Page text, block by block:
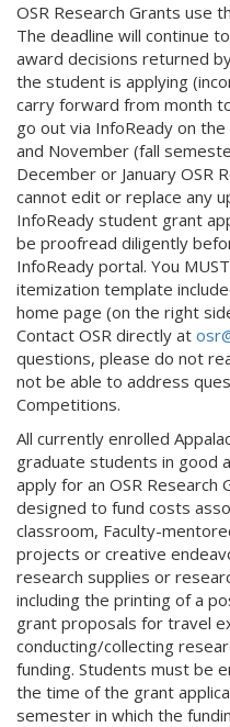
OSR Research Grants use
The deadline will continue
award decisions returned
the student is applying
carry forward from month
go out via InfoReady on
and November (fall
December or January OSR
cannot edit or replace any
InfoReady student grant
be proofread diligently
InfoReady portal. You
itemization template
home page (on the right
Contact OSR directly at
questions, please do not
not be able to address
Competitions.
All currently enrolled
graduate students in good
apply for an OSR
designed to fund costs
classroom, Faculty-
projects or creative
research supplies or
including the printing of a
grant proposals for travel
conducting/collecting
funding. Students must be
the time of the grant
semester in which the